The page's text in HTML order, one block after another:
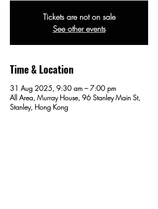
Tickets are not on sale
See other events
Time & Location
31 Aug 2025, 9:30 am – 7:00 pm
All Area, Murray House, 96 Stanley Main St,
Stanley, Hong Kong